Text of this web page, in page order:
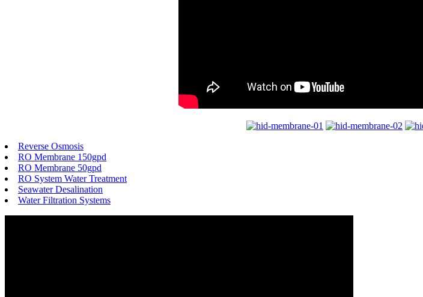
Reverse Osmosis
RO Membrane 150gpd
RO Membrane 50gpd
RO System Water Treatment
Seawater Desalination
Water Filtration Systems